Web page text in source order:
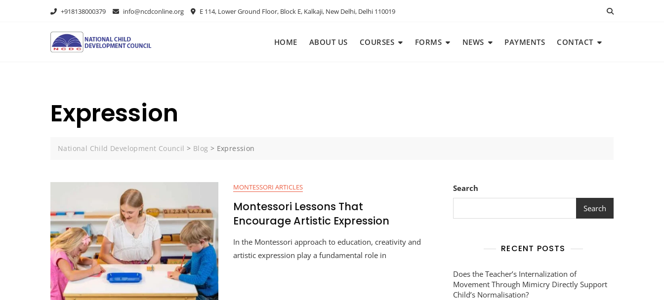
+918138000379 info@ncdconline.org E 114, Lower Ground Floor, Block E, Kalkaji, New Delhi, Delhi 110019
HOME ABOUT US COURSES FORMS NEWS PAYMENTS CONTACT
Expression
National Child Development Council > Blog > Expression
MONTESSORI ARTICLES
Montessori Lessons That
Encourage Artistic Expression
In the Montessori approach to education, creativity and
artistic expression play a fundamental role in
Search
Search
RECENT POSTS
Does the Teacher’s Internalization of
Movement Through Mimicry Directly Support
Child’s Normalisation?